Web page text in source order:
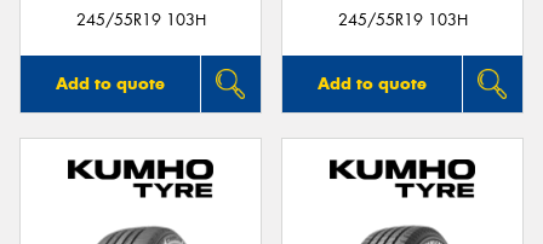
245/55R19 103H
Add to quote
245/55R19 103H
Add to quote